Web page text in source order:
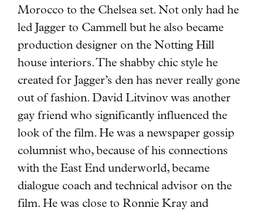
Morocco to the Chelsea set. Not only had he
led Jagger to Cammell but he also became
production designer on the Notting Hill
house interiors. The shabby chic style he
created for Jagger’s den has never really gone
out of fashion. David Litvinov was another
gay friend who significantly influenced the
look of the film. He was a newspaper gossip
columnist who, because of his connections
with the East End underworld, became
dialogue coach and technical advisor on the
film. He was close to Ronnie Kray and